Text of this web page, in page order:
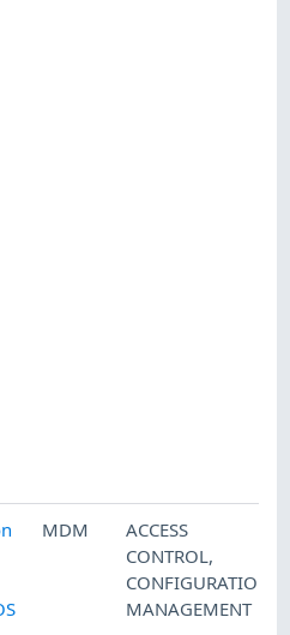
MDM
ACCESS
CONTROL,
CONFIGURATION
MANAGEMENT